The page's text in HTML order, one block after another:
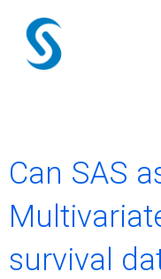
content
Can SAS
survival